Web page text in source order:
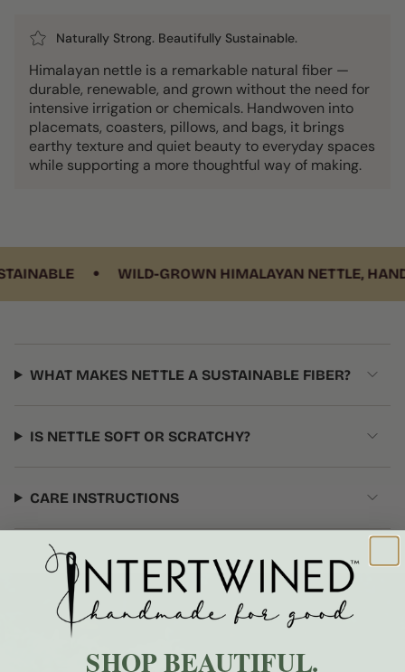
Naturally Strong. Beautifully Sustainable.
Himalayan nettle is a remarkable natural fiber —
durable, renewable, and grown without the need for
intensive irrigation or chemicals. Handwoven into
placemats, coasters, pillows, and bags, it brings
earthy texture and quiet beauty to everyday spaces
while supporting a more thoughtful way of making.
• WILD-GROWN HIMALAYAN NETTLE,
WHAT MAKES NETTLE A SUSTAINABLE FIBER?
IS NETTLE SOFT OR SCRATCHY?
CARE INSTRUCTIONS
SHOP BEAUTIFUL.